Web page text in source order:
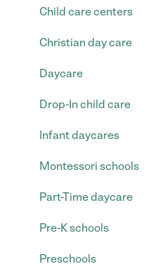
Child care centers
Christian day care
Daycare
Drop-In child care
Infant daycares
Montessori schools
Part-Time daycare
Pre-K schools
Preschools